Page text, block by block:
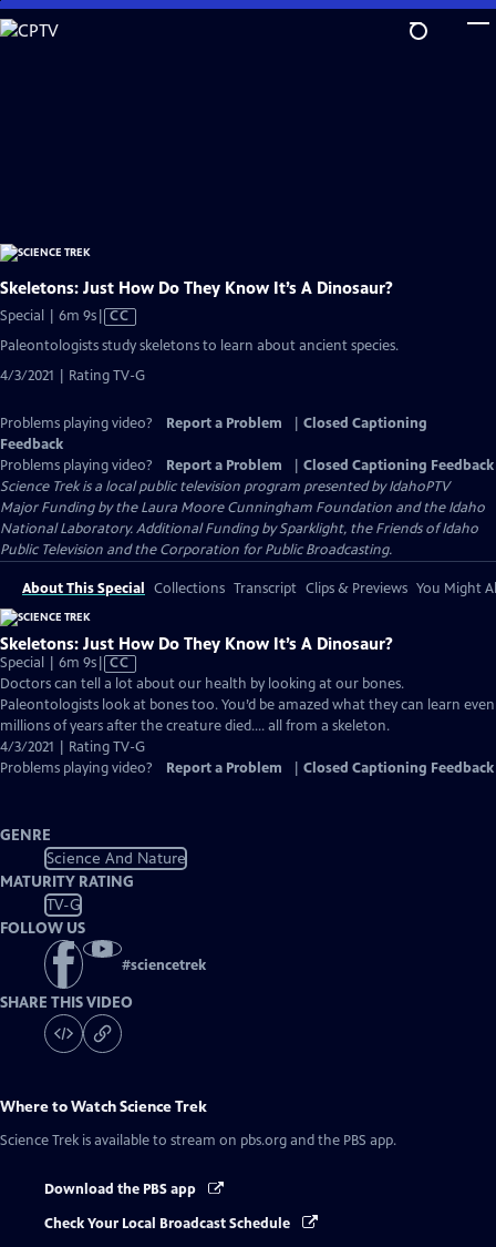
Skip
to
Skeletons: Just How Do They Know It’s A Dinosaur?
Special | 6m 9sVideo
Closed
Captions
CC
Paleontologists study skeletons to learn about ancient species.
4/3/2021 | Rating TV-G
Problems playing video? Report a Problem
Closed Captioning
Feedback
Problems playing video?
Report a Problem
Closed Captioning Feedback
Science Trekis a local public television program presented byIdahoPTV
Major Funding by the Laura Moore Cunningham Foundation and the Idaho
National Laboratory. Additional Funding by Sparklight, the Friends of Idaho
Public Television and the Corporation for Public Broadcasting.
About This Special Collections Transcript Clips & Previews You Might
Skeletons: Just How Do They Know It’s A Dinosaur?
Special | 6m 9sVideo
has
Closed
Captions
CC
Doctors can tell a lot about our health by looking at our bones.
Paleontologists look at bones too. You’d be amazed what they can learn even
millions of years after the creature died…. all from a skeleton.
4/3/2021 | Rating TV-G
Problems playing video?
Report a Problem Closed Captioning Feedback
GENRE
Science And Nature
MATURITY RATING
TV-G
FOLLOW US
#sciencetrek
SHARE THIS VIDEO
Where to WatchScience Trek
Science Trek is available to stream on pbs.org and the PBS app.
Download the PBS app
Check Your Local Broadcast Schedule